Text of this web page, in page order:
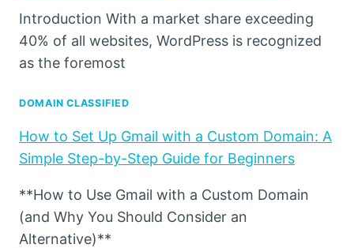
Introduction With a market share exceeding
40% of all websites, WordPress is recognized
as the foremost
DOMAIN CLASSIFIED
How to Set Up Gmail with a Custom Domain: A
Simple Step-by-Step Guide for Beginners
**How to Use Gmail with a Custom Domain
(and Why You Should Consider an
Alternative)**